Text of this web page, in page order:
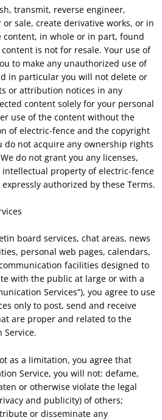
transmit, reverse engineer,
sale, create derivative works, or in
content, in whole or in part, found
is not for resale. Your use of
to make any unauthorized use of
in particular you will not delete or
or attribution notices in any
content solely for your personal
use of the content without the
of electric-fence and the copyright
do not acquire any ownership rights
do not grant you any licenses,
property of electric-fence
authorized by these Terms.
board services, chat areas, news
personal web pages, calendars,
facilities designed to
with the public at large or with a
Services”), you agree to use
only to post, send and receive
are proper and related to the
Service.
as a limitation, you agree that
Service, you will not: defame,
or otherwise violate the legal
and publicity) of others;
or disseminate any